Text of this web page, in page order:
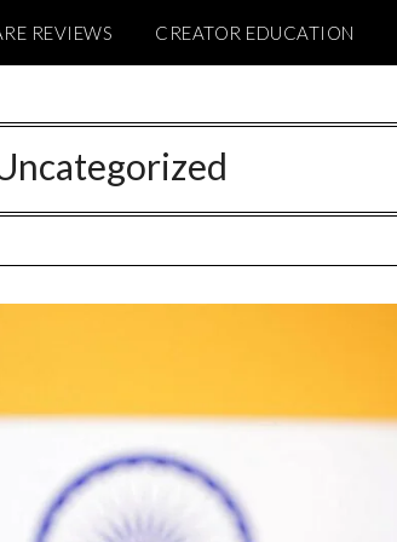
REVIEWS CREATOR EDUCATION